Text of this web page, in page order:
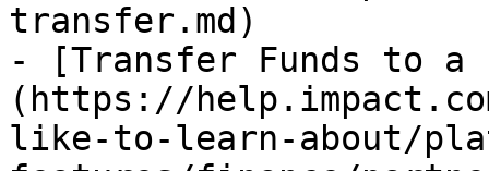
transfer.md)
- [Transfer Funds to a
(https://
like-to-learn-about/